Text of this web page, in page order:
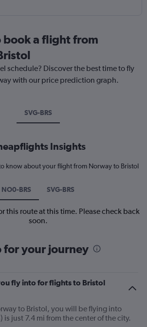
book a flight from
schedule? Discover the best time to fly
with our price prediction graph.
SVG-BRS
Insights
know about your flight from Norway to Bristol
NO0-BRS SVG-BRS
this route at this time. Please check back
soon.
for your journey
fly into for flights to Bristol
to Bristol, you will be flying into
is just 7.4 mi from the center of the city.